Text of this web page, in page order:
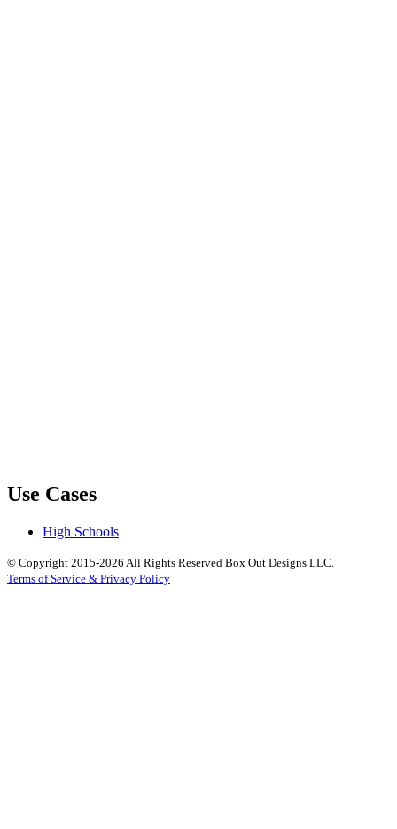
Use Cases
High Schools
© Copyright 2015-2026 All Rights Reserved Box Out Designs LLC.
Terms of Service & Privacy Policy